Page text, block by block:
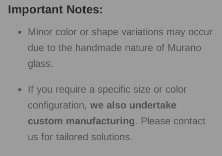
Important Notes:
Minor color or shape variations may occur
due to the handmade nature of Murano
glass.
If you require a specific size or color
configuration, we also undertake
custom manufacturing. Please contact
us for tailored solutions.